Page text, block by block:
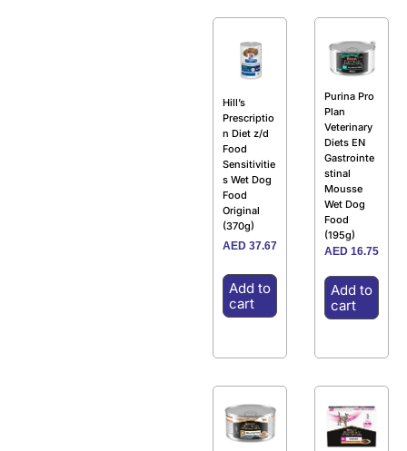
Hill’s
Prescriptio
n Diet z/d
Food
Sensitivitie
s Wet Dog
Food
Original
(370g)
AED 37.67
Add to
cart
Purina Pro
Plan
Veterinary
Diets EN
Gastrointe
stinal
Mousse
Wet Dog
Food
(195g)
AED 16.75
Add to
cart